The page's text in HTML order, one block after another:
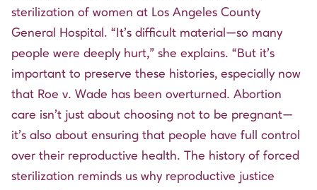
sterilization of women at Los Angeles County
General Hospital. “It’s difficult material—so many
people were deeply hurt,” she explains. “But it’s
important to preserve these histories, especially now
that Roe v. Wade has been overturned. Abortion
care isn’t just about choosing not to be pregnant—
it’s also about ensuring that people have full control
over their reproductive health. The history of forced
sterilization reminds us why reproductive justice